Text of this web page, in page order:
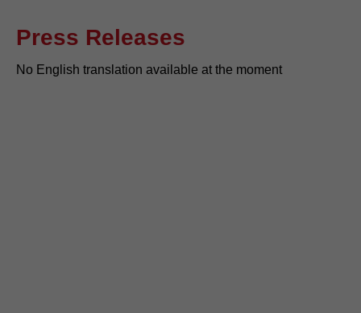
Press Releases
No English translation available at the moment